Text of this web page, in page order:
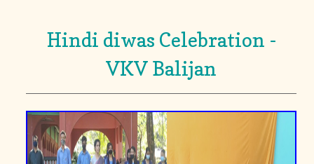
Hindi diwas Celebration -
VKV Balijan